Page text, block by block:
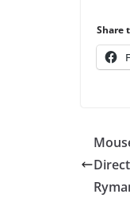
Share